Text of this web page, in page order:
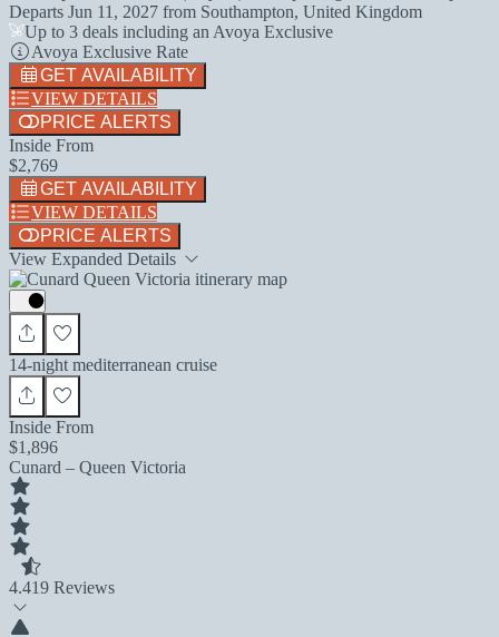
Departs Jun 11, 2027 from Southampton, United Kingdom
Up to 3 deals including an Avoya Exclusive
Avoya Exclusive Rate
GET AVAILABILITY
VIEW DETAILS
PRICE ALERTS
Inside From
$2,769
GET AVAILABILITY
VIEW DETAILS
PRICE ALERTS
View Expanded Details
14-night mediterranean cruise
Inside From
$1,896
Cunard – Queen Victoria
4.419 Reviews